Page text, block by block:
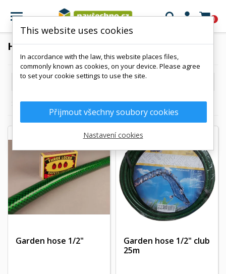
 0
HOSE
Reference, A to Z
Showing 1-13 of 13 item(s)
Garden hose 1/2"
Garden hose 1/2" club
25m
This website uses cookies
In accordance with the law, this website places files,
commonly known as cookies, on your device. Please agree
to set your cookie settings to use the site.
Přijmout všechny soubory cookies
Nastavení cookies